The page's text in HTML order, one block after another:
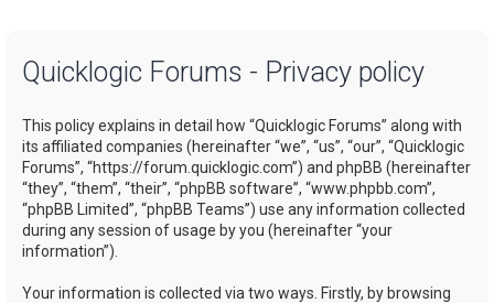
Quicklogic Forums - Privacy policy
This policy explains in detail how “Quicklogic Forums” along with
its affiliated companies (hereinafter “we”, “us”, “our”, “Quicklogic
Forums”, “https://forum.quicklogic.com”) and phpBB (hereinafter
“they”, “them”, “their”, “phpBB software”, “www.phpbb.com”,
“phpBB Limited”, “phpBB Teams”) use any information collected
during any session of usage by you (hereinafter “your
information”).
Your information is collected via two ways. Firstly, by browsing